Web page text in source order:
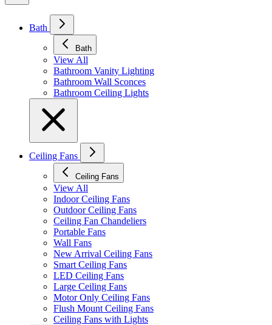
Bath
Bath
View All
Bathroom Vanity Lighting
Bathroom Wall Sconces
Bathroom Ceiling Lights
Ceiling Fans
Ceiling Fans
View All
Indoor Ceiling Fans
Outdoor Ceiling Fans
Ceiling Fan Chandeliers
Portable Fans
Wall Fans
New Arrival Ceiling Fans
Smart Ceiling Fans
LED Ceiling Fans
Large Ceiling Fans
Motor Only Ceiling Fans
Flush Mount Ceiling Fans
Ceiling Fans with Lights